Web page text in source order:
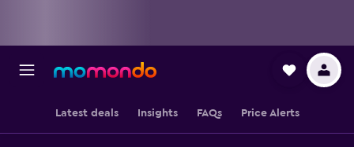
Latest deals Insights FAQs Price Alerts